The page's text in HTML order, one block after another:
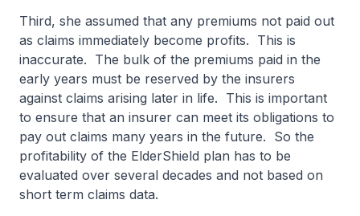
Third, she assumed that any premiums not paid out
as claims immediately become profits. This is
inaccurate. The bulk of the premiums paid in the
early years must be reserved by the insurers
against claims arising later in life. This is important
to ensure that an insurer can meet its obligations to
pay out claims many years in the future. So the
profitability of the ElderShield plan has to be
evaluated over several decades and not based on
short term claims data.